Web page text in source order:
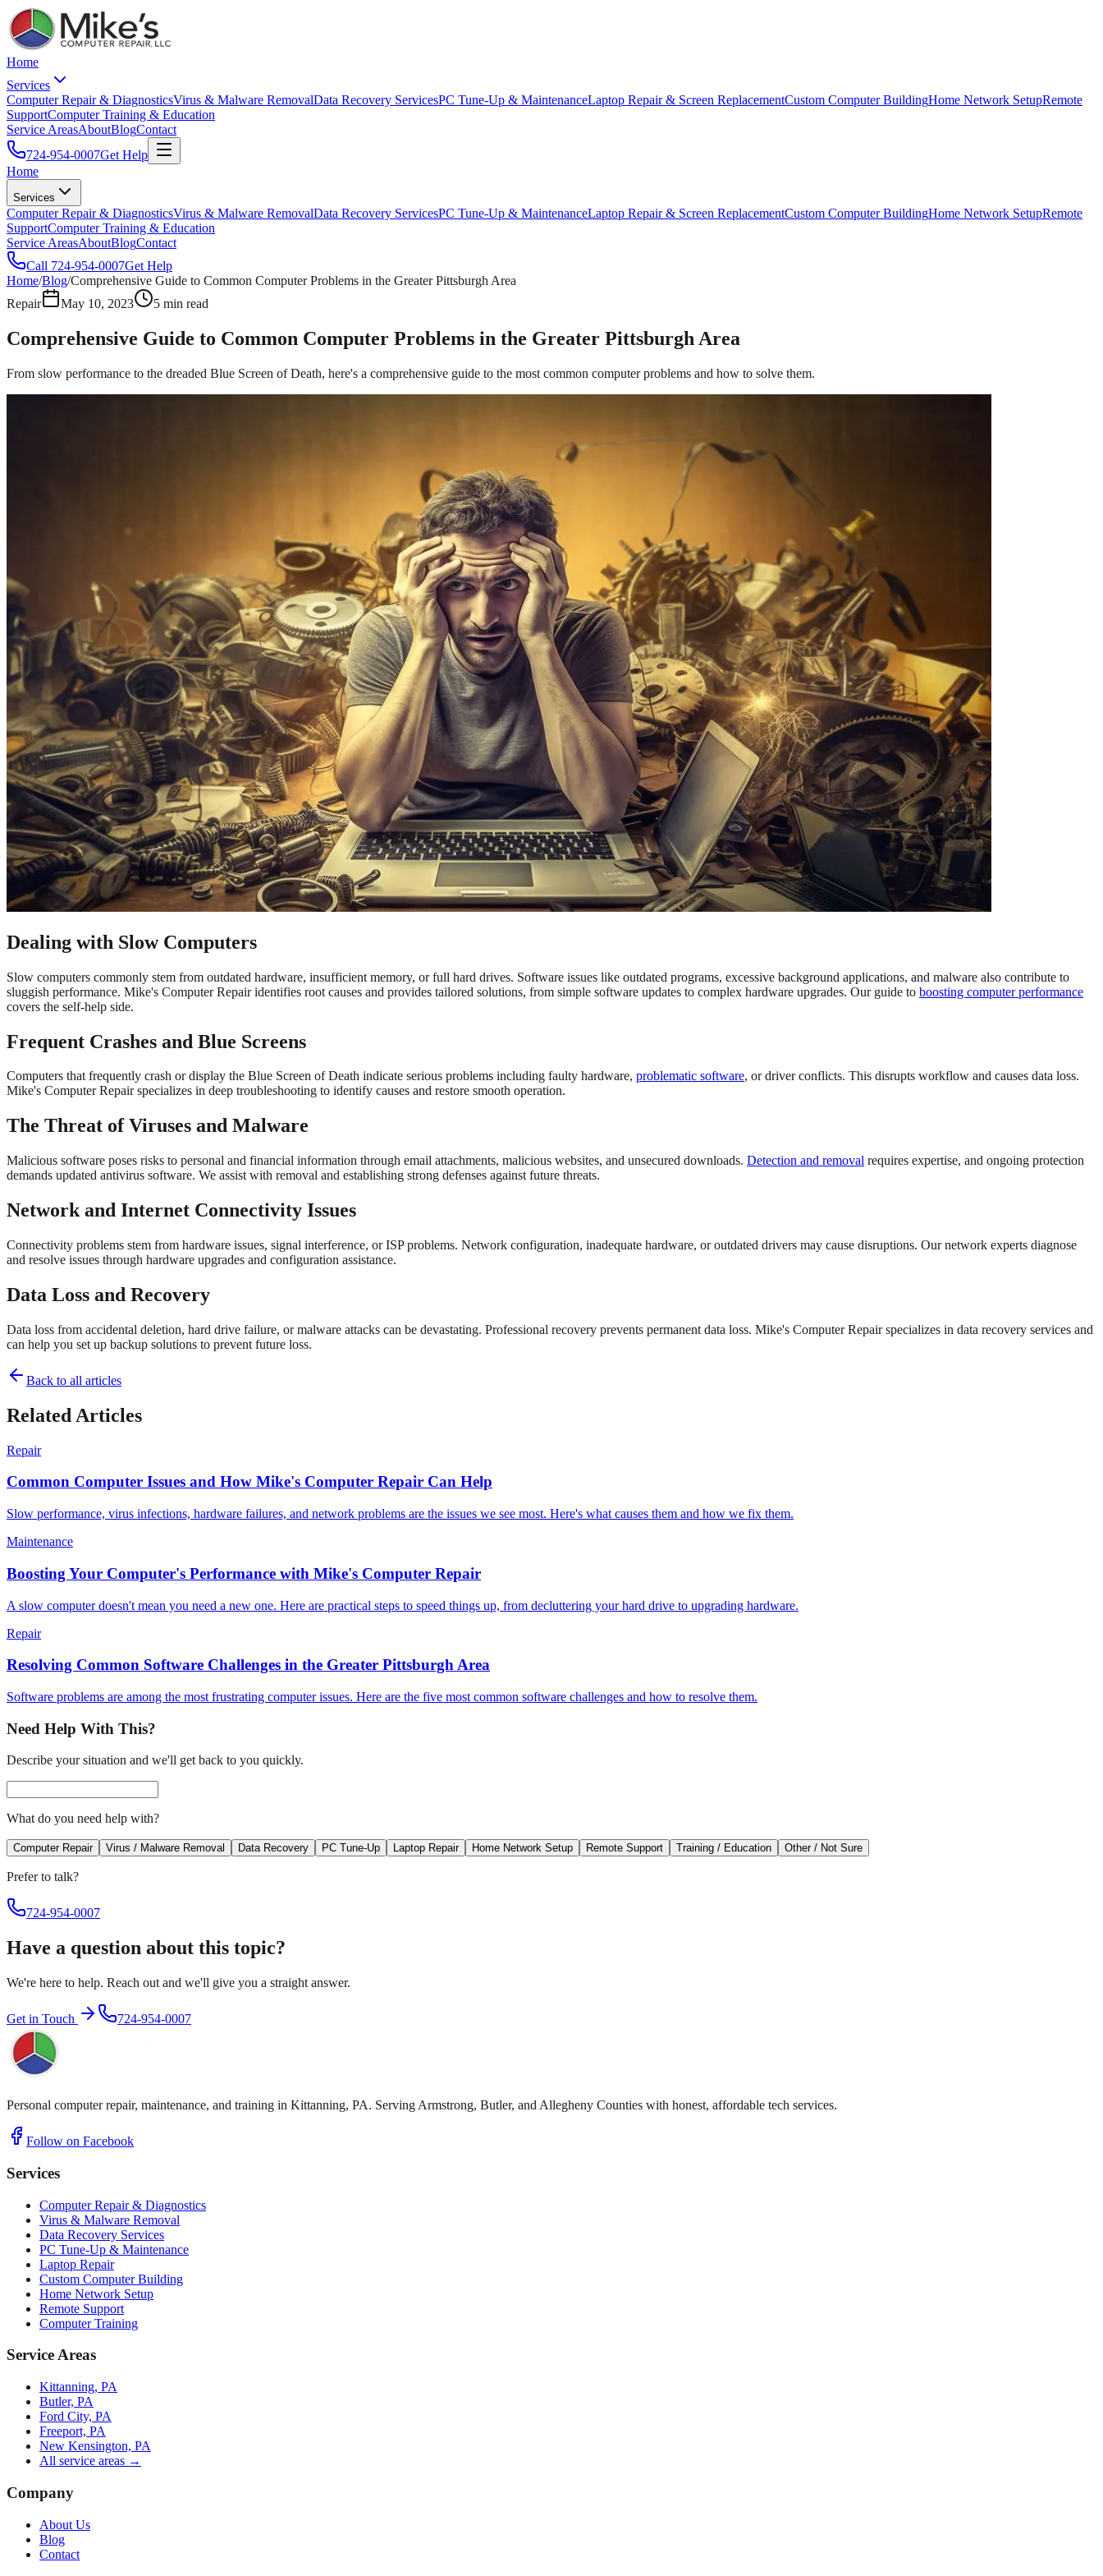
Home
Services
Computer Repair & DiagnosticsVirus & Malware RemovalData Recovery ServicesPC Tune-Up & MaintenanceLaptop Repair & Screen ReplacementCustom Computer BuildingHome Network SetupRemote
SupportComputer Training & Education
Service AreasAboutBlogContact
724-954-0007Get Help
Home
Services
Computer Repair & DiagnosticsVirus & Malware RemovalData Recovery ServicesPC Tune-Up & MaintenanceLaptop Repair & Screen ReplacementCustom Computer BuildingHome Network SetupRemote
SupportComputer Training & Education
Service AreasAboutBlogContact
Call 724-954-0007Get Help
Home/Blog/Comprehensive Guide to Common Computer Problems in the Greater Pittsburgh Area
Repair
May 10, 2023 5 min read
Comprehensive Guide to Common Computer Problems in the Greater Pittsburgh Area
From slow performance to the dreaded Blue Screen of Death, here's a comprehensive guide to the most common computer problems and how to solve them.
Dealing with Slow Computers
Slow computers commonly stem from outdated hardware, insufficient memory, or full hard drives. Software issues like outdated programs, excessive background applications, and malware also contribute to
sluggish performance. Mike's Computer Repair identifies root causes and provides tailored solutions, from simple software updates to complex hardware upgrades. Our guide to boosting computer performance
covers the self-help side.
Frequent Crashes and Blue Screens
Computers that frequently crash or display the Blue Screen of Death indicate serious problems including faulty hardware, problematic software, or driver conflicts. This disrupts workflow and causes data loss.
Mike's Computer Repair specializes in deep troubleshooting to identify causes and restore smooth operation.
The Threat of Viruses and Malware
Malicious software poses risks to personal and financial information through email attachments, malicious websites, and unsecured downloads. Detection and removal requires expertise, and ongoing protection
demands updated antivirus software. We assist with removal and establishing strong defenses against future threats.
Network and Internet Connectivity Issues
Connectivity problems stem from hardware issues, signal interference, or ISP problems. Network configuration, inadequate hardware, or outdated drivers may cause disruptions. Our network experts diagnose
and resolve issues through hardware upgrades and configuration assistance.
Data Loss and Recovery
Data loss from accidental deletion, hard drive failure, or malware attacks can be devastating. Professional recovery prevents permanent data loss. Mike's Computer Repair specializes in data recovery services and
can help you set up backup solutions to prevent future loss.
Back to all articles
Related Articles
Repair
Common Computer Issues and How Mike's Computer Repair Can Help
Slow performance, virus infections, hardware failures, and network problems are the issues we see most. Here's what causes them and how we fix them.
Maintenance
Boosting Your Computer's Performance with Mike's Computer Repair
A slow computer doesn't mean you need a new one. Here are practical steps to speed things up, from decluttering your hard drive to upgrading hardware.
Repair
Resolving Common Software Challenges in the Greater Pittsburgh Area
Software problems are among the most frustrating computer issues. Here are the five most common software challenges and how to resolve them.
Need Help With This?
Describe your situation and we'll get back to you quickly.
What do you need help with?
Computer Repair Virus / Malware Removal Data Recovery PC Tune-Up Laptop Repair Home Network Setup Remote Support Training / Education Other / Not Sure
Prefer to talk?
724-954-0007
Have a question about this topic?
We're here to help. Reach out and we'll give you a straight answer.
Get in Touch 724-954-0007
Personal computer repair, maintenance, and training in Kittanning, PA. Serving Armstrong, Butler, and Allegheny Counties with honest, affordable tech services.
Follow on Facebook
Services
Computer Repair & Diagnostics
Virus & Malware Removal
Data Recovery Services
PC Tune-Up & Maintenance
Laptop Repair
Custom Computer Building
Home Network Setup
Remote Support
Computer Training
Service Areas
Kittanning, PA
Butler, PA
Ford City, PA
Freeport, PA
New Kensington, PA
All service areas →
Company
About Us
Blog
Contact